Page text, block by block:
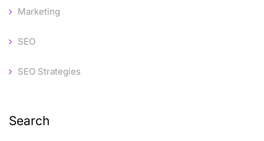
Marketing
SEO
SEO Strategies
Search